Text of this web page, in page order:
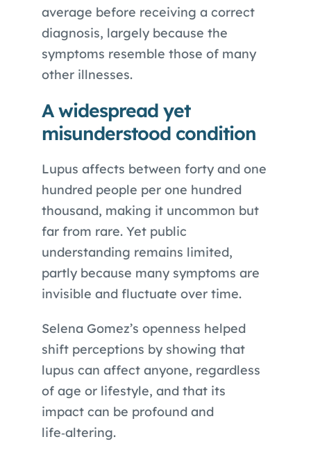
average before receiving a correct
diagnosis, largely because the
symptoms resemble those of many
other illnesses.
A widespread yet
misunderstood condition
Lupus affects between forty and one
hundred people per one hundred
thousand, making it uncommon but
far from rare. Yet public
understanding remains limited,
partly because many symptoms are
invisible and fluctuate over time.
Selena Gomez’s openness helped
shift perceptions by showing that
lupus can affect anyone, regardless
of age or lifestyle, and that its
impact can be profound and
life‑altering.